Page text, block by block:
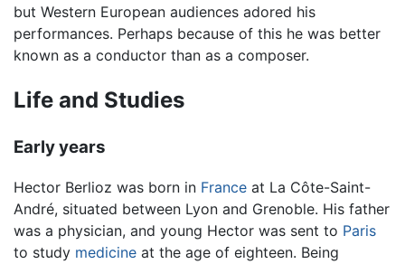
but Western European audiences adored his
performances. Perhaps because of this he was better
known as a conductor than as a composer.
Life and Studies
Early years
Hector Berlioz was born in France at La Côte-Saint-
André, situated between Lyon and Grenoble. His father
was a physician, and young Hector was sent to Paris
to study medicine at the age of eighteen. Being